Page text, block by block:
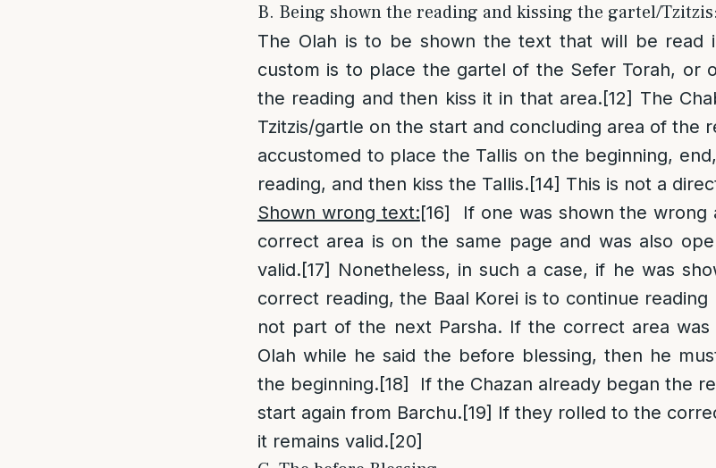
B. Being shown the reading and kissing the gartel/
The Olah is to be shown the text that will be read
custom is to place the gartel of the Sefer Torah, or
the reading and then kiss it in that area.[12] The
Tzitzis/gartle on the start and concluding area of the
accustomed to place the Tallis on the beginning,
reading, and then kiss the Tallis.[14] This is not a
Shown wrong text:[16] If one was shown the wrong
correct area is on the same page and was also
valid.[17] Nonetheless, in such a case, if he was
correct reading, the Baal Korei is to continue
not part of the next Parsha. If the correct area
Olah while he said the before blessing, then he
the beginning.[18]
If the Chazan already began the
start again from Barchu.[19] If they rolled to the
it remains valid.[20]